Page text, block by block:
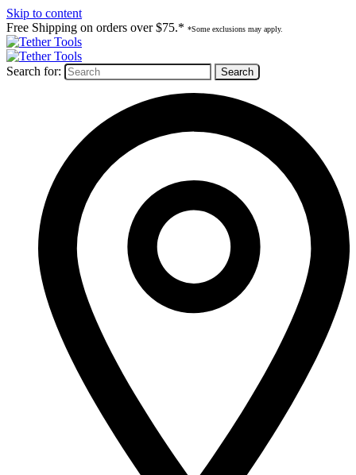
Skip to content
Free Shipping on orders over $75.* *Some exclusions may apply.
Search for: